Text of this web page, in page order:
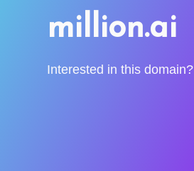
million.ai
Interested in this domain?